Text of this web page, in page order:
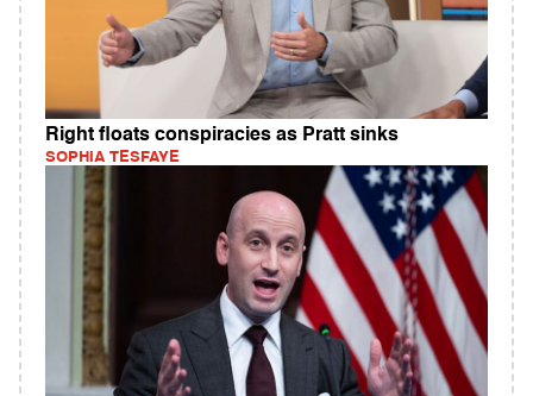
Right floats conspiracies as Pratt sinks
SOPHIA TESFAYE